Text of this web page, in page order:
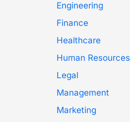
Engineering
Finance
Healthcare
Human Resources
Legal
Management
Marketing